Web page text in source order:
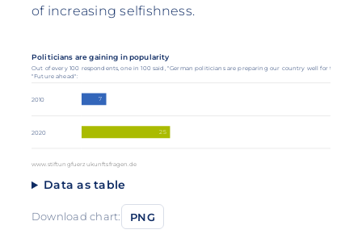
of increasing selfishness.
Politicians are gaining in popularity
Out of every 100 respondents, one in 100 said, "German politicians are preparing our country well for the
"Future ahead":
7
25
2010
2020
www.stiftungfuerzukunftsfragen.de
Data as table
Download chart: PNG